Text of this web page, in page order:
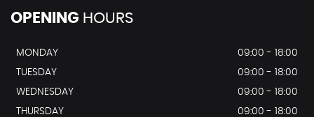
OPENING HOURS
MONDAY
09:00 - 18:00
TUESDAY
09:00 - 18:00
WEDNESDAY
09:00 - 18:00
THURSDAY
09:00 - 18:00